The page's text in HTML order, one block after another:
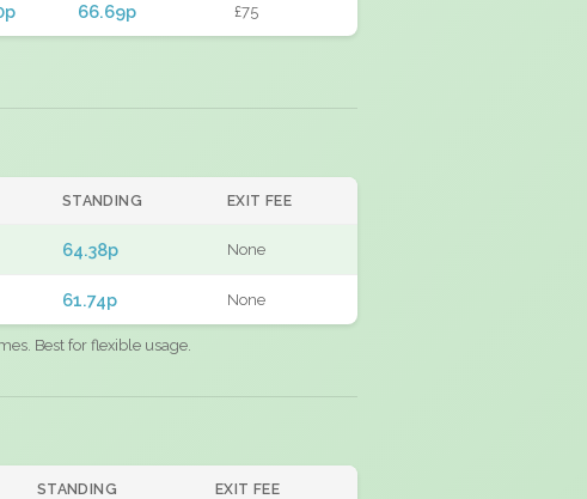
66.69p £75
STANDING EXIT FEE
64.38p None
61.74p None
Best for flexible usage.
STANDING EXIT FEE